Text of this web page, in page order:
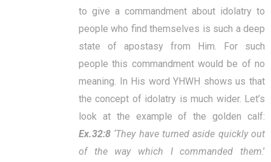
to give a commandment about idolatry to
people who find themselves is such a deep
state of apostasy from Him. For such
people this commandment would be of no
meaning. In His word YHWH shows us that
the concept of idolatry is much wider. Let’s
look at the example of the golden calf:
Ex.32:8 ‘They have turned aside quickly out
of the way which I commanded them.’